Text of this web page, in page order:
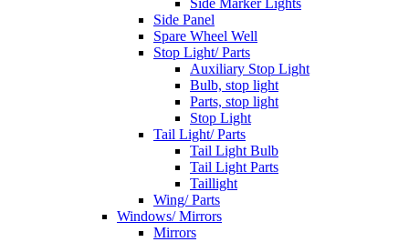
Side Marker Lights
Side Panel
Spare Wheel Well
Stop Light/ Parts
Auxiliary Stop Light
Bulb, stop light
Parts, stop light
Stop Light
Tail Light/ Parts
Tail Light Bulb
Tail Light Parts
Taillight
Wing/ Parts
Windows/ Mirrors
Mirrors